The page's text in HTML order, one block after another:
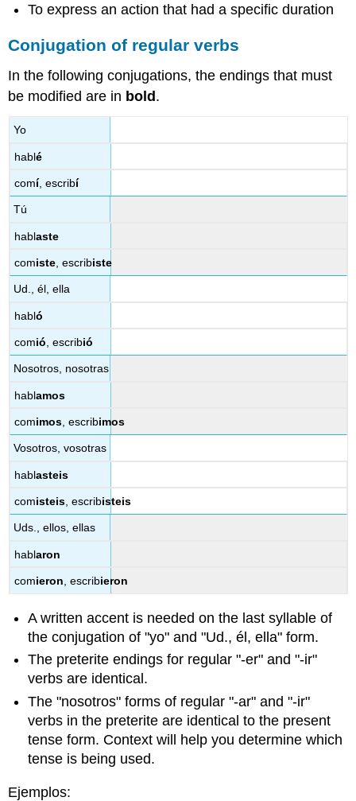
To express an action that had a specific duration
Conjugation of regular verbs
In the following conjugations, the endings that must
be modified are in bold.
Yo
hablé
comí, escribí
Tú
hablaste
comiste , escribiste
Ud., él, ella
habló
comió , escribió
Nosotros, nosotras
hablamos
comimos , escribimos
Vosotros, vosotras
hablasteis
comisteis , escribisteis
Uds., ellos, ellas
hablaron
comieron , escribieron
A written accent is needed on the last syllable of
the conjugation of "yo" and "Ud., él, ella" form.
The preterite endings for regular "-er" and "-ir"
verbs are identical.
The "nosotros" forms of regular "-ar" and "-ir"
verbs in the preterite are identical to the present
tense form. Context will help you determine which
tense is being used.
Ejemplos: